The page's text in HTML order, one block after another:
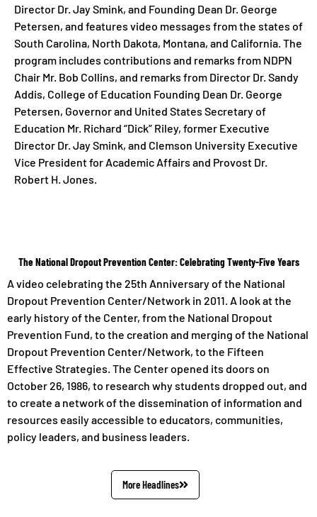
Director Dr. Jay Smink, and Founding Dean Dr. George
Petersen, and features video messages from the states of
South Carolina, North Dakota, Montana, and California. The
program includes contributions and remarks from NDPN
Chair Mr. Bob Collins, and remarks from Director Dr. Sandy
Addis, College of Education Founding Dean Dr. George
Petersen, Governor and United States Secretary of
Education Mr. Richard “Dick” Riley, former Executive
Director Dr. Jay Smink, and Clemson University Executive
Vice President for Academic Affairs and Provost Dr.
Robert H. Jones.
The National Dropout Prevention Center: Celebrating Twenty-Five Years
A video celebrating the 25th Anniversary of the National
Dropout Prevention Center/Network in 2011. A look at the
early history of the Center, from the National Dropout
Prevention Fund, to the creation and merging of the National
Dropout Prevention Center/Network, to the Fifteen
Effective Strategies. The Center opened its doors on
October 26, 1986, to research why students dropped out, and
to create a network of the dissemination of information and
resources easily accessible to educators, communities,
policy leaders, and business leaders.
More Headlines